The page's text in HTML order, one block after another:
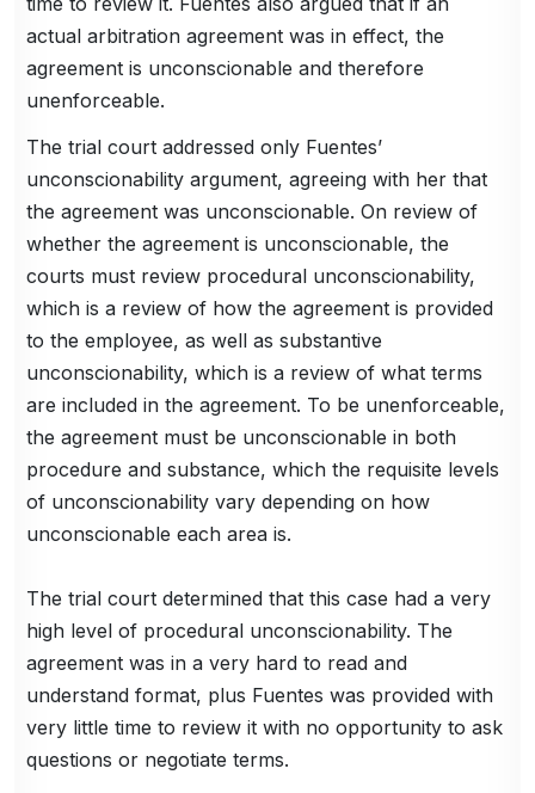
actual arbitration agreement was in effect, the
agreement is unconscionable and therefore
unenforceable.
The trial court addressed only Fuentes’
unconscionability argument, agreeing with her that
the agreement was unconscionable. On review of
whether the agreement is unconscionable, the
courts must review procedural unconscionability,
which is a review of how the agreement is provided
to the employee, as well as substantive
unconscionability, which is a review of what terms
are included in the agreement. To be unenforceable,
the agreement must be unconscionable in both
procedure and substance, which the requisite levels
of unconscionability vary depending on how
unconscionable each area is.
The trial court determined that this case had a very
high level of procedural unconscionability. The
agreement was in a very hard to read and
understand format, plus Fuentes was provided with
very little time to review it with no opportunity to ask
questions or negotiate terms.